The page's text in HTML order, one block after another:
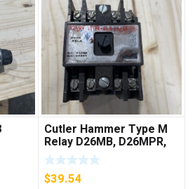
Cutler Hammer Type M
Relay D26MB, D26MPR,
D26MPL, D26MPS
***FREE SHIPPING***
$39.54